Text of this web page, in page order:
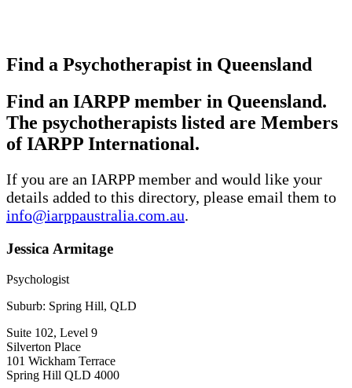
Find a Psychotherapist in Queensland
Find an IARPP member in Queensland.
The psychotherapists listed are Members
of IARPP International.
If you are an IARPP member and would like your
details added to this directory, please email them to
info@iarppaustralia.com.au.
Jessica Armitage
Psychologist
Suburb: Spring Hill, QLD
Suite 102, Level 9
Silverton Place
101 Wickham Terrace
Spring Hill QLD 4000